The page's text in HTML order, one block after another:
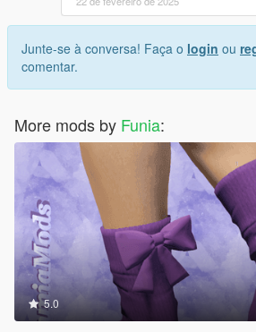
Junte-se à conversa! Faça o login ou
comentar.
More mods by Funia:
5.0